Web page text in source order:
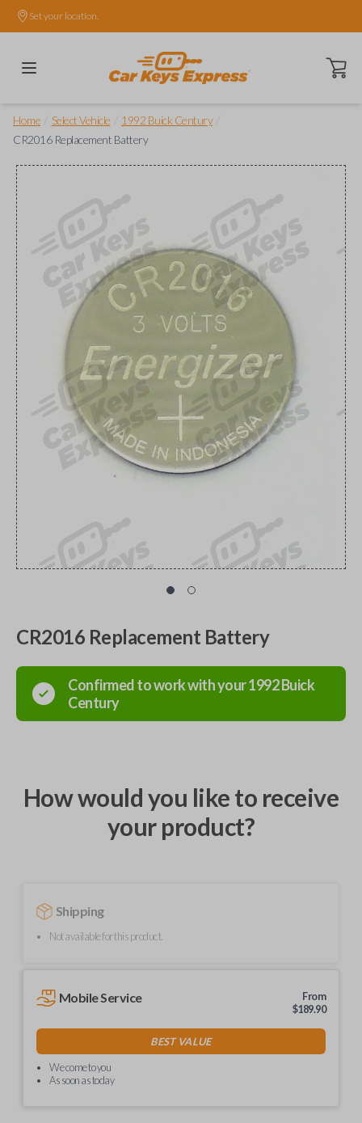
Set your location.
Open
Home Select Vehicle 1992 Buick Century
CR2016 Replacement Battery
CR2016 Replacement Battery
Confirmed to work with your1992Buick
Century
How would you like to receive
your product?
Shipping
Not available for this product.
Mobile Service
From
$189.90
BEST VALUE
We come to you
As soon as today